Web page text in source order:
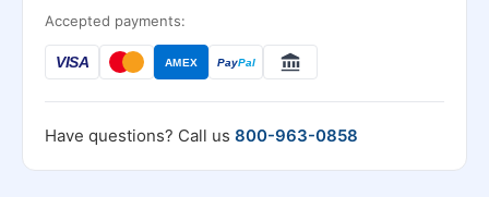
Accepted payments:
VISA AMEX PayPal
Have questions? Call us 800-963-0858